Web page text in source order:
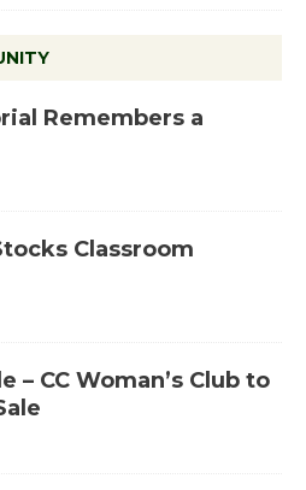
Remembers a
Classroom
– CC Woman’s Club to